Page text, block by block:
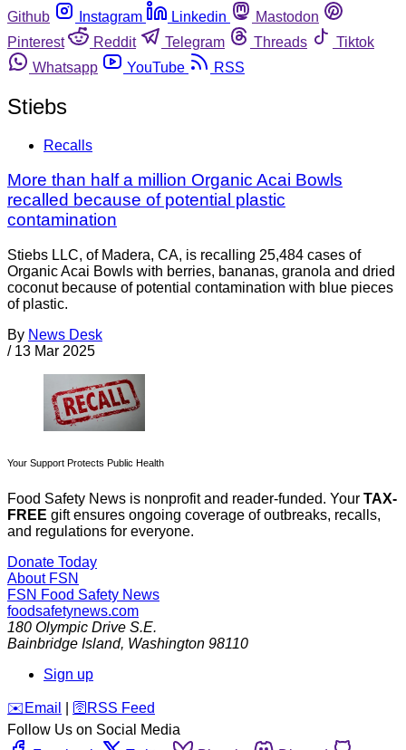
Github
Instagram Linkedin
Mastodon
Pinterest
Reddit Telegram Threads
Tiktok
Whatsapp
YouTube RSS
Stiebs
Recalls
More than half a million Organic Acai Bowls
recalled because of potential plastic
contamination
Stiebs LLC, of Madera, CA, is recalling 25,484 cases of
Organic Acai Bowls with berries, bananas, granola and dried
coconut because of potential contamination with blue pieces
of plastic.
By News Desk
/ 13 Mar 2025
Your Support Protects Public Health
Food Safety News is nonprofit and reader-funded. Your TAX-
FREE gift ensures ongoing coverage of outbreaks, recalls,
and regulations for everyone.
Donate Today
About FSN
FSN Food Safety News
foodsafetynews.com
180 Olympic Drive S.E.
Bainbridge Island, Washington 98110
Sign up
️✉️ Email 🛜 RSS Feed
Follow Us on Social Media